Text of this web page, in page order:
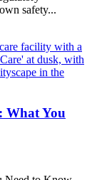
safety...
What You